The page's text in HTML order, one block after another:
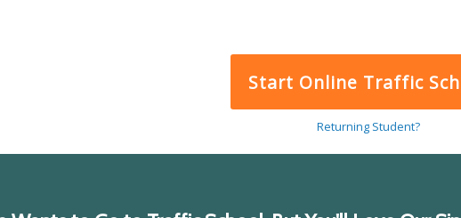
Start Online Traffic
Returning Student?